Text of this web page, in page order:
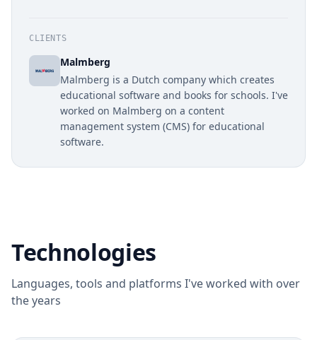
CLIENTS
Malmberg
Malmberg is a Dutch company which creates
educational software and books for schools. I've
worked on Malmberg on a content
management system (CMS) for educational
software.
Technologies
Languages, tools and platforms I've worked with over
the years